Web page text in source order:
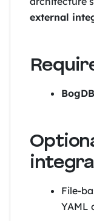
external
BogDB
File-
YAML